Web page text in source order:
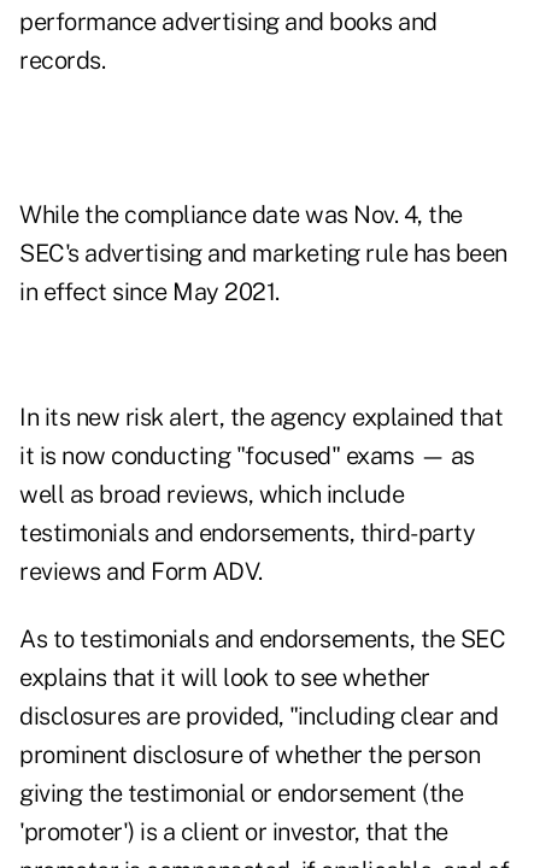
performance advertising and books and
records.
While the compliance date was Nov. 4, the
SEC's advertising and marketing rule has been
in effect since May 2021.
In its new risk alert, the agency explained that
it is now conducting "focused" exams — as
well as broad reviews, which include
testimonials and endorsements, third-party
reviews and Form ADV.
As to testimonials and endorsements, the SEC
explains that it will look to see whether
disclosures are provided, "including clear and
prominent disclosure of whether the person
giving the testimonial or endorsement (the
'promoter') is a client or investor, that the